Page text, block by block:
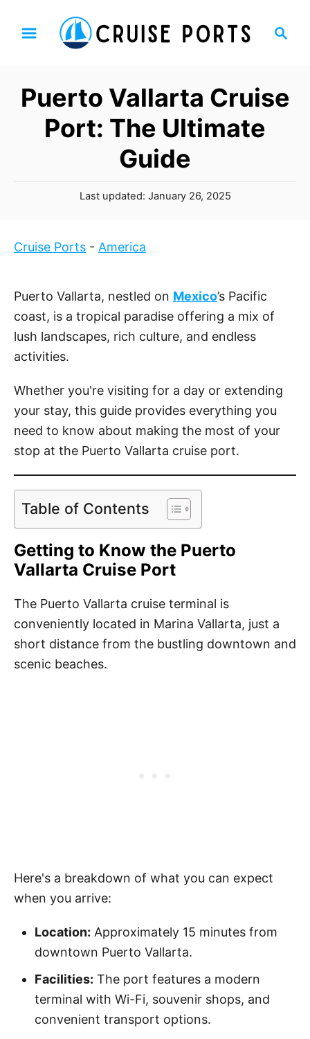
c
Puerto Vallarta Cruise
Port: The Ultimate
Guide
P
e
n
Last updated: January 26, 2025
Cruise Ports - America
Puerto Vallarta, nestled on Mexico’s Pacific
coast, is a tropical paradise offering a mix of
lush landscapes, rich culture, and endless
activities.
Whether you're visiting for a day or extending
your stay, this guide provides everything you
need to know about making the most of your
stop at the Puerto Vallarta cruise port.
Table of Contents
Getting to Know the Puerto
Vallarta Cruise Port
The Puerto Vallarta cruise terminal is
conveniently located in Marina Vallarta, just a
short distance from the bustling downtown and
scenic beaches.
Here's a breakdown of what you can expect
when you arrive:
Location: Approximately 15 minutes from
downtown Puerto Vallarta.
Facilities: The port features a modern
terminal with Wi-Fi, souvenir shops, and
convenient transport options.